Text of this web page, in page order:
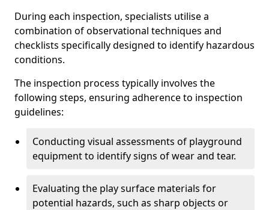
During each inspection, specialists utilise a
combination of observational techniques and
checklists specifically designed to identify hazardous
conditions.
The inspection process typically involves the
following steps, ensuring adherence to inspection
guidelines:
Conducting visual assessments of playground
equipment to identify signs of wear and tear.
Evaluating the play surface materials for
potential hazards, such as sharp objects or